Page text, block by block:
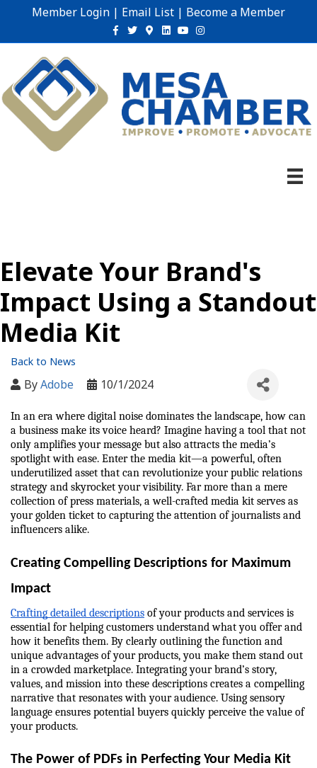
Member Login | Email List | Become a Member
Facebook
TwitterGoogle-maps
Linkedin
YoutubeInstagram
Elevate Your Brand's
Impact Using a Standout
Media Kit
Back to News
ByAdobe 10/1/2024
In an era where digital noise dominates the landscape, how can
a business make its voice heard? Imagine having a tool that not
only amplifies your message but also attracts the media’s
spotlight with ease. Enter the media kit—a powerful, often
underutilized asset that can revolutionize your public relations
strategy and skyrocket your visibility. Far more than a mere
collection of press materials, a well-crafted media kit serves as
your golden ticket to capturing the attention of journalists and
influencers alike.
Creating Compelling Descriptions for Maximum
Impact
Crafting detailed descriptions of your products and services is
essential for helping customers understand what you offer and
how it benefits them. By clearly outlining the function and
unique advantages of your products, you make them stand out
in a crowded marketplace. Integrating your brand’s story,
values, and mission into these descriptions creates a compelling
narrative that resonates with your audience. Using sensory
language ensures potential buyers quickly perceive the value of
your products.
The Power of PDFs in Perfecting Your Media Kit